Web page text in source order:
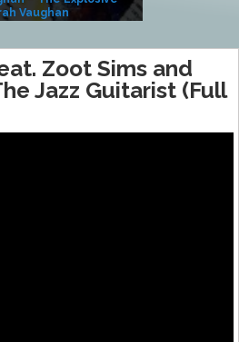
Vaughan
Zoot Sims and
Jazz Guitarist (Full